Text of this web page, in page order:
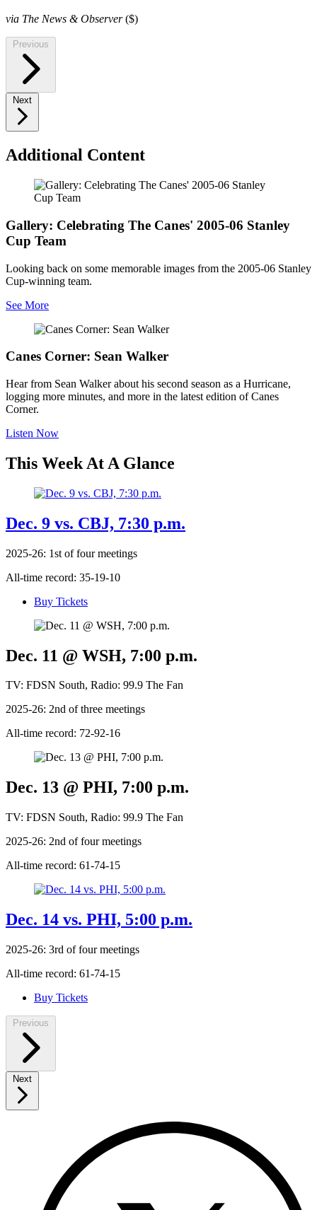
via The News & Observer($)
Previous
Next
Additional Content
Gallery: Celebrating The Canes' 2005-06 Stanley
Cup Team
Looking back on some memorable images from the 2005-06 Stanley
Cup-winning team.
See More
Canes Corner: Sean Walker
Hear from Sean Walker about his second season as a Hurricane,
logging more minutes, and more in the latest edition of Canes
Corner.
Listen Now
This Week At A Glance
Dec. 9 vs. CBJ, 7:30 p.m.
2025-26: 1st of four meetings
All-time record: 35-19-10
Buy Tickets
Dec. 11 @ WSH, 7:00 p.m.
TV: FDSN South, Radio: 99.9 The Fan
2025-26: 2nd of three meetings
All-time record: 72-92-16
Dec. 13 @ PHI, 7:00 p.m.
TV: FDSN South, Radio: 99.9 The Fan
2025-26: 2nd of four meetings
All-time record: 61-74-15
Dec. 14 vs. PHI, 5:00 p.m.
2025-26: 3rd of four meetings
All-time record: 61-74-15
Buy Tickets
Previous
Next